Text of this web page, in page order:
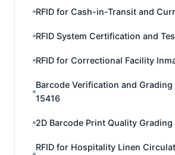
RFID for Cash-in-Transit and
RFID System Certification and
RFID for Correctional Facility
Barcode Verification and Grading
15416
2D Barcode Print Quality Grading
RFID for Hospitality Linen